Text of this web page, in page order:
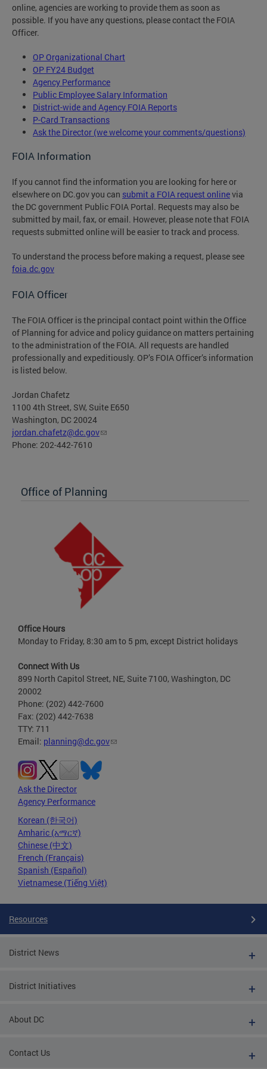
online, agencies are working to provide them as soon as
possible. If you have any questions, please contact the FOIA
Officer.
OP Organizational Chart
OP FY24 Budget
Agency Performance
Public Employee Salary Information
District-wide and Agency FOIA Reports
P-Card Transactions
Ask the Director (we welcome your comments/questions)
FOIA Information
If you cannot find the information you are looking for here or
elsewhere on DC.gov you can submit a FOIA request onlinevia
the DC government Public FOIA Portal. Requests may also be
submitted by mail, fax, or email. However, please note that FOIA
requests submitted online will be easier to track and process.
To understand the process before making a request, please see
foia.dc.gov
FOIA Officer
The FOIA Officer is the principal contact point within the Office
of Planning for advice and policy guidance on matters pertaining
to the administration of the FOIA. All requests are handled
professionally and expeditiously. OP’s FOIA Officer’s information
is listed below.
Jordan Chafetz
1100 4th Street, SW, Suite E650
Washington, DC 20024
jordan.chafetz@dc.gov
Phone: 202-442-7610
Office of Planning
Office Hours
Monday to Friday, 8:30 am to 5 pm, except District holidays
Connect With Us
899 North Capitol Street, NE, Suite 7100, Washington, DC
20002
Phone: (202) 442-7600
Fax: (202) 442-7638
TTY: 711
Email: planning@dc.gov
Ask the Director
Agency Performance
Korean (한국어)
Amharic (አማርኛ)
Chinese (中文)
French (Français)
Spanish (Español)
Vietnamese (Tiếng Việt)
Resources
District News
District Initiatives
About DC
Contact Us